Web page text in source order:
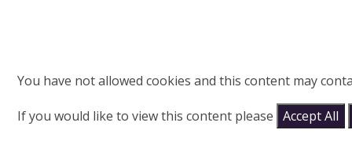
You have not allowed cookies and this content may
If you would like to view this content please Accept All